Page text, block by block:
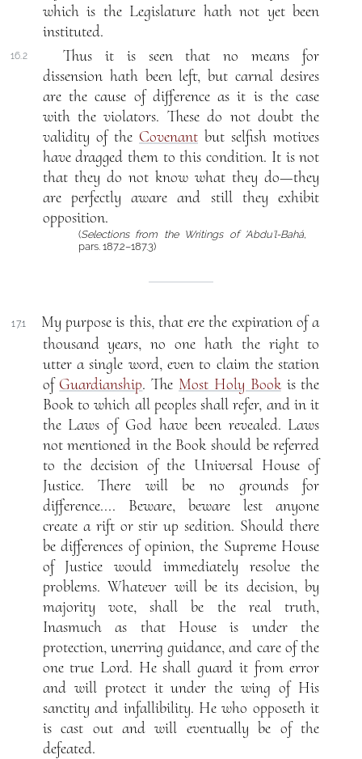
which is the Legislature hath not yet been
instituted.
16.2
Thus it is seen that no means for
dissension hath been left, but carnal desires
are the cause of difference as it is the case
with the violators. These do not doubt the
validity of the Covenant but selfish motives
have dragged them to this condition. It is not
that they do not know what they do—they
are perfectly aware and still they exhibit
opposition.
(Selections from the Writings of ‘Abdu’l-Bahá,
pars. 187.2–187.3)
17.1
My purpose is this, that ere the expiration of a
thousand years, no one hath the right to
utter a single word, even to claim the station
of Guardianship. The Most Holy Bookis the
Book to which all peoples shall refer, and in it
the Laws of God have been revealed. Laws
not mentioned in the Book should be referred
to the decision of the Universal House of
Justice. There will be no grounds for
difference.... Beware, beware lest anyone
create a rift or stir up sedition. Should there
be differences of opinion, the Supreme House
of Justice would immediately resolve the
problems. Whatever will be its decision, by
majority vote, shall be the real truth,
Inasmuch as that House is under the
protection, unerring guidance, and care of the
one true Lord. He shall guard it from error
and will protect it under the wing of His
sanctity and infallibility. He who opposeth it
is cast out and will eventually be of the
defeated.